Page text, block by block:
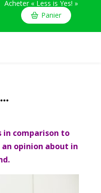
Acheter « Less is Yes! »
Panier
in comparison to
opinion about in